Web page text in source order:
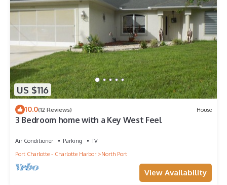
US $116
10.0(12 Reviews) House
3 Bedroom home with a Key West Feel
Air Conditioner Parking
TV
Port Charlotte - Charlotte Harbor
North Port
View Availability